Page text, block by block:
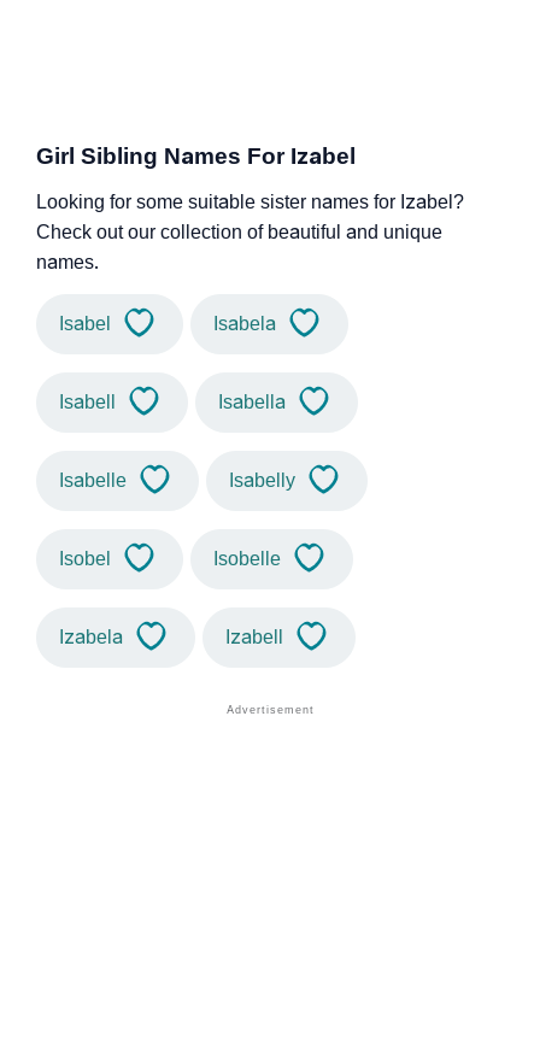
Girl Sibling Names For Izabel
Looking for some suitable sister names for Izabel?
Check out our collection of beautiful and unique
names.
Isabel Isabela
Isabell Isabella
Isabelle Isabelly
Isobel Isobelle
Izabela Izabell